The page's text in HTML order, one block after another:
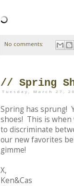
No comments:
// Spring
Tuesday, March 27,
Spring has sprung!
shoes! This is
to discriminate
our new favorites
gimme!
X,
Ken&Cas